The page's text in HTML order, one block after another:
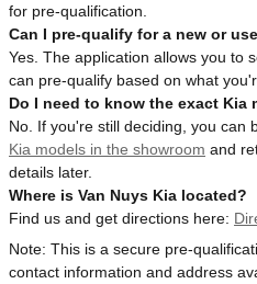
for pre-qualification.
Can I pre-qualify for a new or
Yes. The application allows you to
can pre-qualify based on what
Do I need to know the exact Kia
No. If you're still deciding, you can
Kia models in the showroom and
details later.
Where is Van Nuys Kia located?
Find us and get directions here:
Note: This is a secure pre-
contact information and address